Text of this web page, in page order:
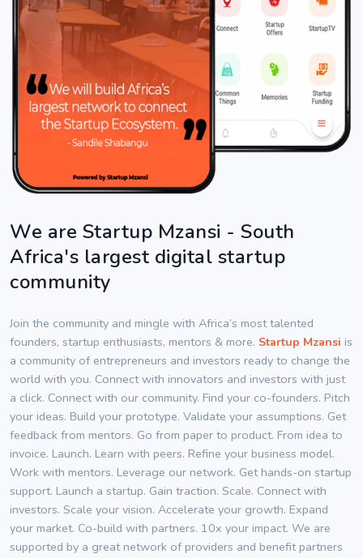
We are Startup Mzansi - South
Africa's largest digital startup
community
Join the community and mingle with Africa’s most talented
founders, startup enthusiasts, mentors & more. Startup Mzansi is
a community of entrepreneurs and investors ready to change the
world with you. Connect with innovators and investors with just
a click. Connect with our community. Find your co-founders. Pitch
your ideas. Build your prototype. Validate your assumptions. Get
feedback from mentors. Go from paper to product. From idea to
invoice. Launch. Learn with peers. Refine your business model.
Work with mentors. Leverage our network. Get hands-on startup
support. Launch a startup. Gain traction. Scale. Connect with
investors. Scale your vision. Accelerate your growth. Expand
your market. Co-build with partners. 10x your impact. We are
supported by a great network of providers and benefit partners